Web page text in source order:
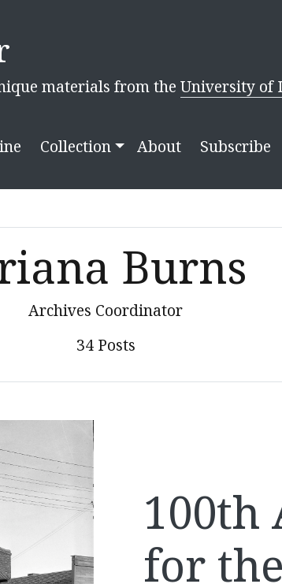
materials from the University of
Collection About Subscribe
Burns
Archives Coordinator
34 Posts
100th
for